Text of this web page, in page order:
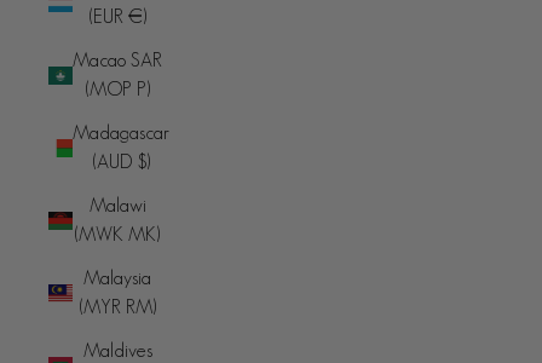
(EUR €)
Macao SAR
(MOP P)
Madagascar
(AUD $)
Malawi
(MWK MK)
Malaysia
(MYR RM)
Maldives